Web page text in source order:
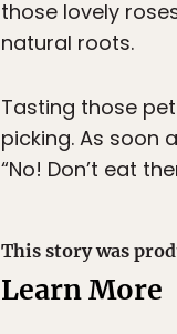
those lovely
natural roots.
Tasting those
picking. As soon
“No! Don’t eat
This story was
Learn More